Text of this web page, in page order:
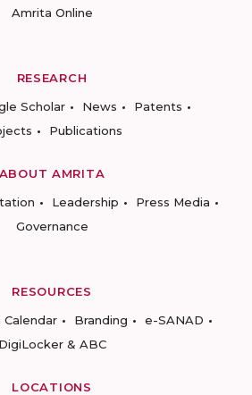
Amrita Online
RESEARCH
Scholar News
Patents
Publications
ABOUT AMRITA
Leadership
Press Media
Governance
RESOURCES
Branding
e-SANAD
DigiLocker & ABC
LOCATIONS